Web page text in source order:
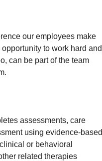
our employees make
to work hard and
can be part of the team
assessments, care
using evidence-based
or behavioral
related therapies